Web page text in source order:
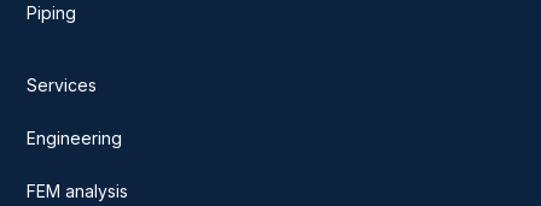
Piping
Services
Engineering
FEM analysis